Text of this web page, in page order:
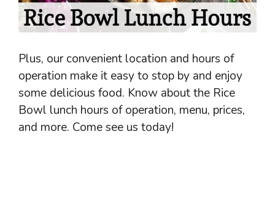
Plus, our convenient location and hours of
operation make it easy to stop by and enjoy
some delicious food. Know about the Rice
Bowl lunch hours of operation, menu, prices,
and more. Come see us today!